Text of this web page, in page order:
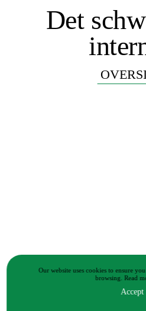
Our website uses cookies to ensure
browsing.Read
Accept
Det